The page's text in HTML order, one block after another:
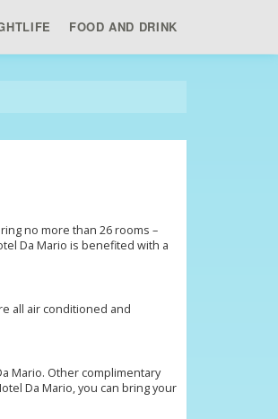
FOOD AND DRINK
no more than 26 rooms –
Da Mario is benefited with a
all air conditioned and
Mario. Other complimentary
Da Mario, you can bring your